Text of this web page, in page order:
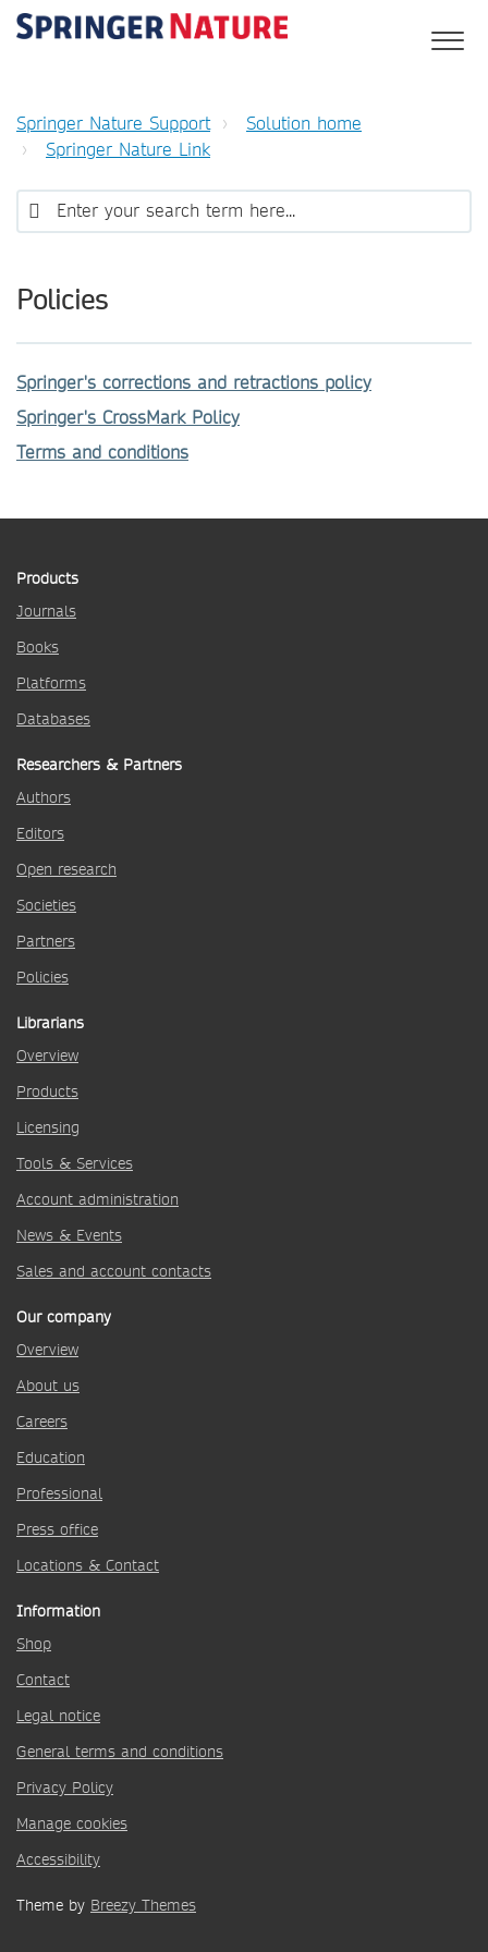
Springer Nature Support
Solution home
Springer Nature Link
Policies
Springer's corrections and retractions policy
Springer's CrossMark Policy
Terms and conditions
Products
Journals
Books
Platforms
Databases
Researchers & Partners
Authors
Editors
Open research
Societies
Partners
Policies
Librarians
Overview
Products
Licensing
Tools & Services
Account administration
News & Events
Sales and account contacts
Our company
Overview
About us
Careers
Education
Professional
Press office
Locations & Contact
Information
Shop
Contact
Legal notice
General terms and conditions
Privacy Policy
Manage cookies
Accessibility
Theme by Breezy Themes